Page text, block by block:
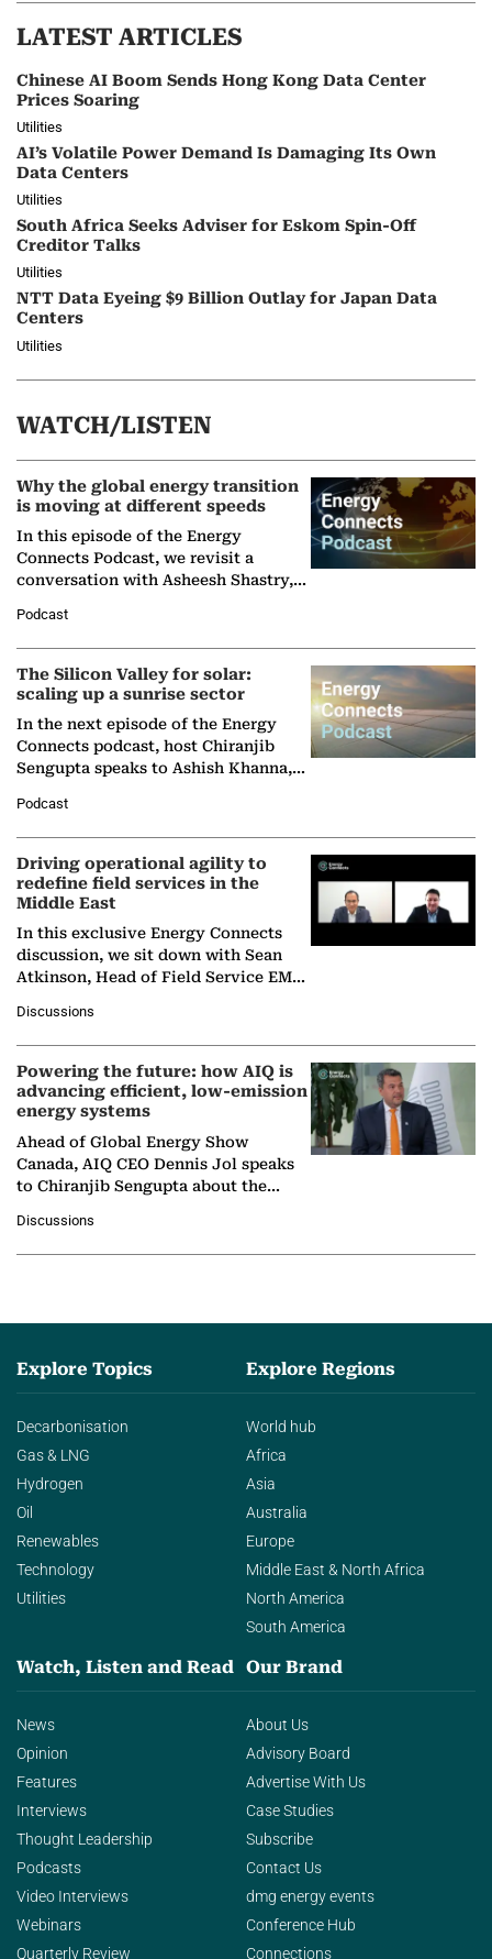
LATEST ARTICLES
Chinese AI Boom Sends Hong Kong Data Center
Prices Soaring
Utilities
AI’s Volatile Power Demand Is Damaging Its Own
Data Centers
Utilities
South Africa Seeks Adviser for Eskom Spin-Off
Creditor Talks
Utilities
NTT Data Eyeing $9 Billion Outlay for Japan Data
Centers
Utilities
WATCH/LISTEN
Why the global energy transition
is moving at different speeds
In this episode of the Energy
Connects Podcast, we revisit a
conversation with Asheesh Shastry,
Partner at Boston Consulting Group
(BCG),…
Podcast
The Silicon Valley for solar:
scaling up a sunrise sector
In the next episode of the Energy
Connects podcast, host Chiranjib
Sengupta speaks to Ashish Khanna,
Solar Alliance, as the…
Podcast
Driving operational agility to
redefine field services in the
Middle East
In this exclusive Energy Connects
discussion, we sit down with Sean
Atkinson, Head of Field Service EMA
company's…
Discussions
Powering the future: how AIQ is
advancing efficient, low-emission
energy systems
Ahead of Global Energy Show
Canada, AIQ CEO Dennis Jol speaks
to Chiranjib Sengupta about the
agentic AI in transforming…
Discussions
Explore Topics
Decarbonisation
Gas & LNG
Hydrogen
Oil
Renewables
Technology
Utilities
Explore Regions
World hub
Africa
Asia
Australia
Europe
Middle East & North Africa
North America
South America
Watch, Listen and Read
News
Opinion
Features
Interviews
Thought Leadership
Podcasts
Video Interviews
Webinars
Quarterly Review
Our Brand
About Us
Advisory Board
Advertise With Us
Case Studies
Subscribe
Contact Us
dmg energy events
Conference Hub
Connections